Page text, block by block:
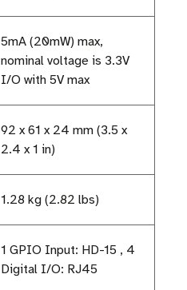
5mA (20mW) max,
nominal voltage is 3.3V
I/O with 5V max
92 x 61 x 24 mm (3.5 x
2.4 x 1 in)
1.28 kg (2.82 lbs)
1 GPIO Input: HD-15 , 4
Digital I/O: RJ45